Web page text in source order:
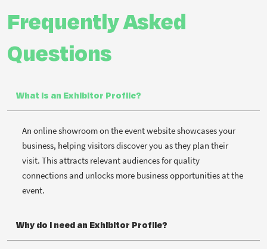
Frequently Asked
Questions
What is an Exhibitor Profile?
An online showroom on the event website showcases your
business, helping visitors discover you as they plan their
visit. This attracts relevant audiences for quality
connections and unlocks more business opportunities at the
event.
Why do I need an Exhibitor Profile?